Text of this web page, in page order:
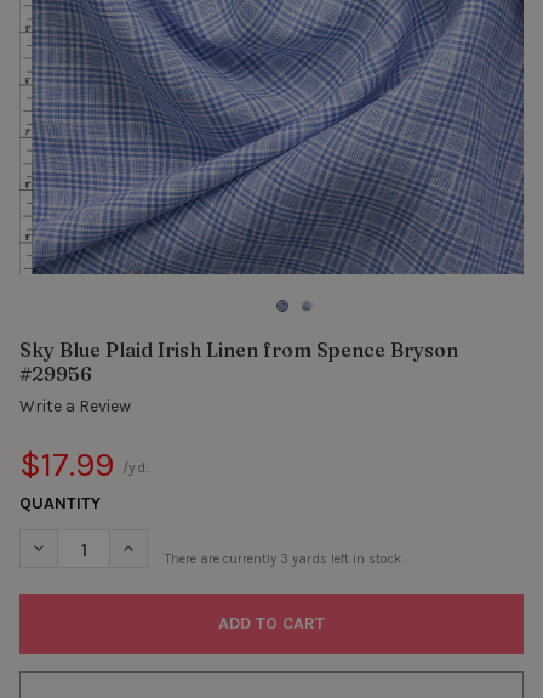
Sky Blue Plaid Irish Linen from Spence Bryson
#29956
Write a Review
$17.99 /yd.
QUANTITY
DECREASE QUANTITY OF SKY BLUE PLAID IRISH LINEN FROM
INCREASE QUANTITY OF SKY BLUE PLAID IRISH
There are currently 3 yards left in stock